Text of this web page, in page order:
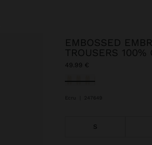
EMBOSSED
TROUSERS 100%
49.99 €
selected
Ecru 247649
S